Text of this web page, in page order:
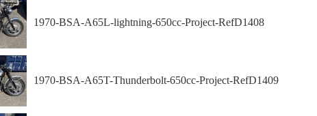
1970-BSA-A65L-lightning-650cc-Project-RefD1408
1970-BSA-A65T-Thunderbolt-650cc-Project-RefD1409